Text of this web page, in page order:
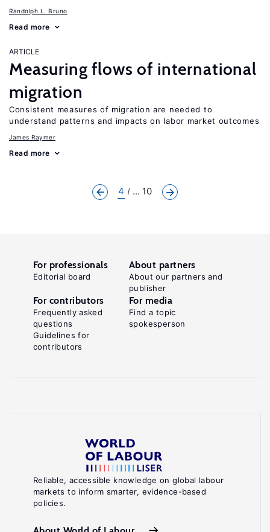
Randolph L. Bruno
Read more
ARTICLE
Measuring flows of international
migration
Consistent measures of migration are needed to
understand patterns and impacts on labor market outcomes
James Raymer
Read more
4 ... 10
Reliable, accessible knowledge on global labour
markets to inform smarter, evidence-based
policies.
For professionals
Editorial board
About partners
About our partners and
publisher
For contributors
Frequently asked
questions
Guidelines for
contributors
For media
Find a topic
spokesperson